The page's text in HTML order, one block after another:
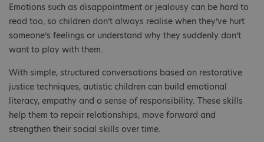
Emotions such as disappointment or jealousy can be hard to
read too, so children don’t always realise when they’ve hurt
someone’s feelings or understand why they suddenly don’t
want to play with them.
With simple, structured conversations based on restorative
justice techniques, autistic children can build emotional
literacy, empathy and a sense of responsibility. These skills
help them to repair relationships, move forward and
strengthen their social skills over time.